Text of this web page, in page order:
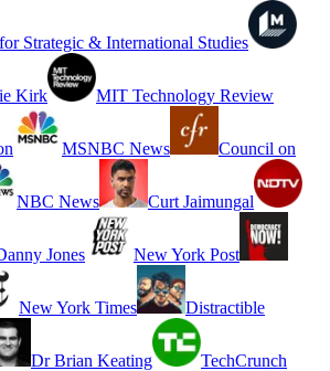
Strategic & International Studies
Kirk MIT Technology Review
MSNBC News Council on
NBC News Curt Jaimungal
Jones New York Post
New York Times Distractible
Dr Brian Keating TechCrunch